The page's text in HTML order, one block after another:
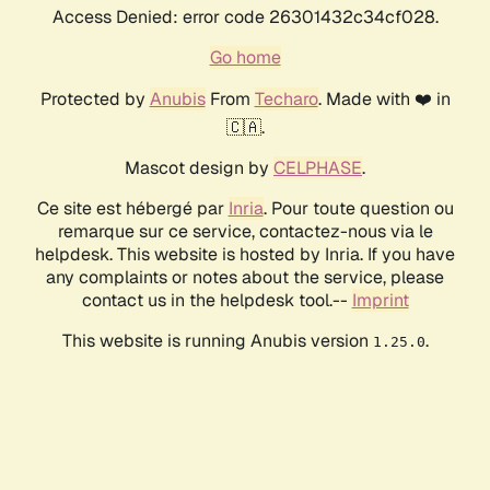
Access Denied: error code 26301432c34cf028.
Go home
Protected by AnubisFrom Techaro. Made with ❤️ in
🇨🇦.
Mascot design by CELPHASE.
Ce site est hébergé par Inria. Pour toute question ou
remarque sur ce service, contactez-nous via le
helpdesk. This website is hosted by Inria. If you have
any complaints or notes about the service, please
contact us in the helpdesk tool.-- Imprint
This website is running Anubis version 1.25.0.